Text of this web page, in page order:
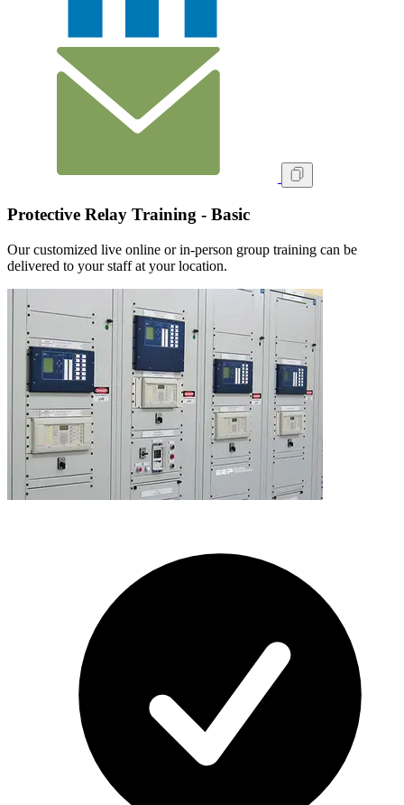
Protective Relay Training - Basic
Our customized live online or in‑person group training can be
delivered to your staff at your location.